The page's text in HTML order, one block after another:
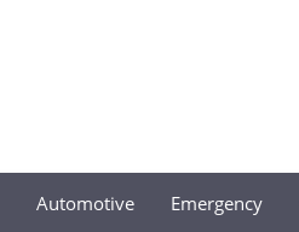
Automotive Emergency